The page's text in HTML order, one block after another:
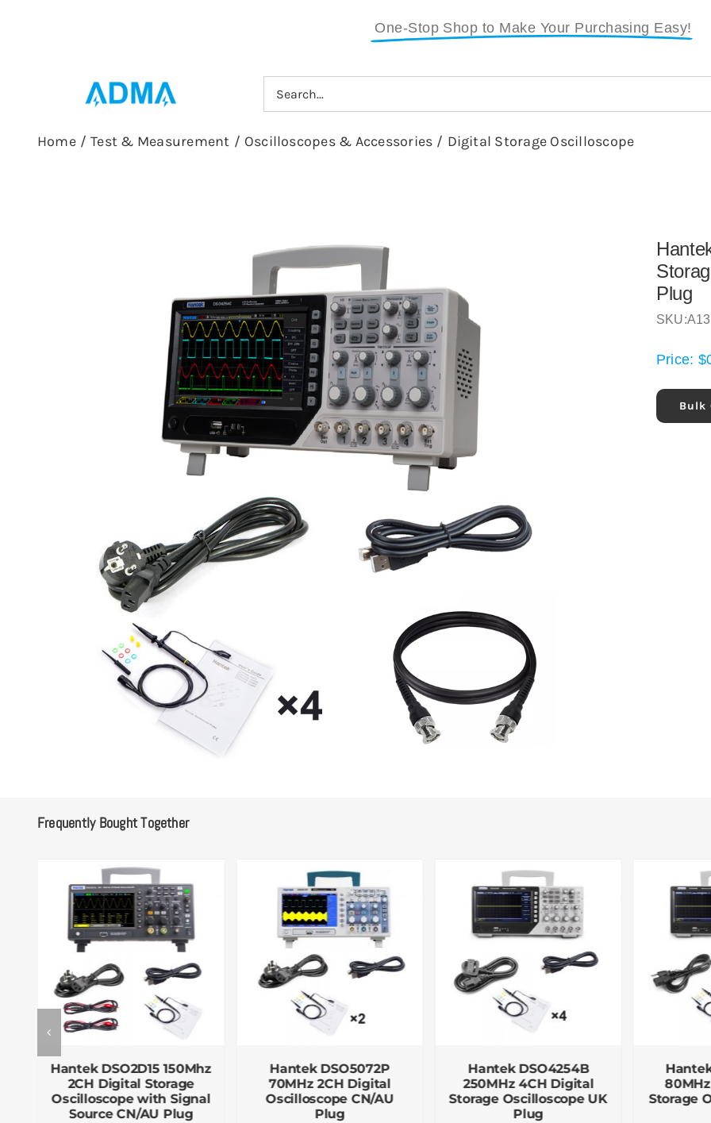
One-Stop Shop to Make Your Purchasing Easy!
Search
for:
Home / Test & Measurement / Oscilloscopes & Accessories / Digital Storage Oscilloscope
Plug
SKU:
Price: $
Bulk
Frequently Bought Together
Hantek DSO2D15 150Mhz
2CH Digital Storage
Oscilloscope with Signal
Source CN/AU Plug
Hantek DSO5072P
70MHz 2CH Digital
Oscilloscope CN/AU
Plug
Hantek DSO4254B
250MHz 4CH Digital
Storage Oscilloscope UK
Plug
Storage